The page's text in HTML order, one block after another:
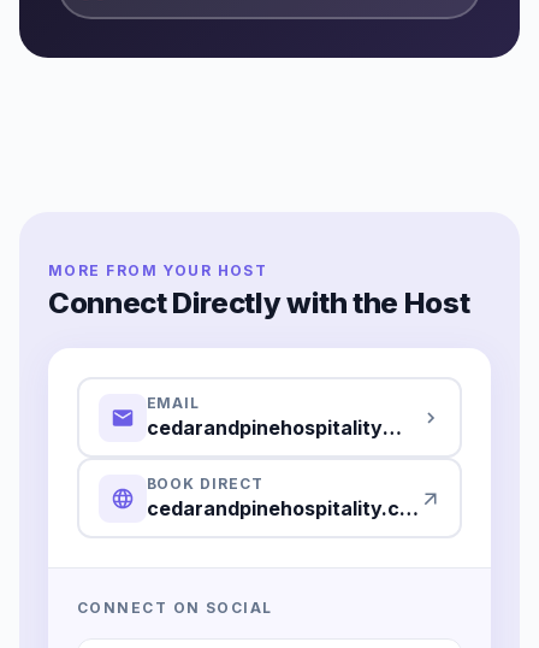
MORE FROM YOUR HOST
Connect Directly with the Host
EMAIL
cedarandpinehospitality@gmail.com
BOOK DIRECT
cedarandpinehospitality.com
CONNECT ON SOCIAL